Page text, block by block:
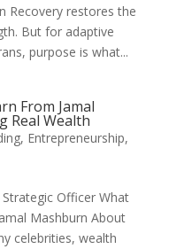
Recovery restores the
But for adaptive
purpose is what...
From Jamal
Real Wealth
, Entrepreneurship,
Officer What
Mashburn About
celebrities, wealth